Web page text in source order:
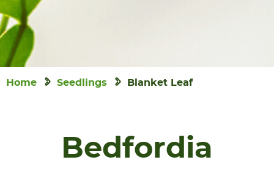
Home Seedlings Blanket Leaf
Bedfordia